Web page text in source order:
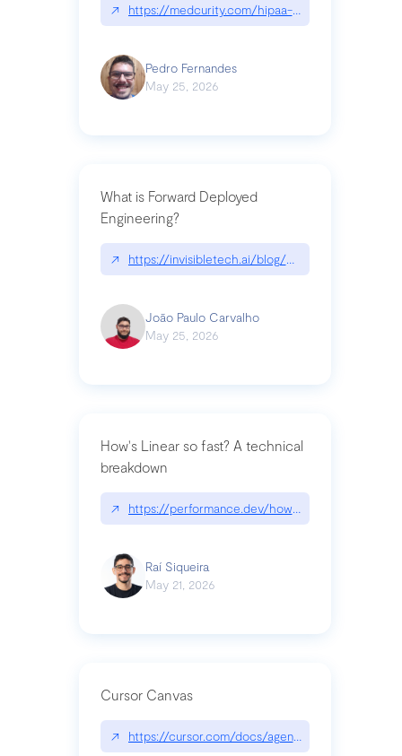
↗ https://medcurity.com/hipaa-security-rule-
Pedro Fernandes
May 25, 2026
What is Forward Deployed
Engineering?
↗ https://invisibletech.ai/blog/what-is-forward-
João Paulo Carvalho
May 25, 2026
How's Linear so fast? A technical
breakdown
↗ https://performance.dev/how-is-linear-so-fast-
Raí Siqueira
May 21, 2026
Cursor Canvas
↗ https://cursor.com/docs/agent/tools/canvas